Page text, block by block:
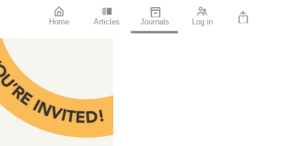
Home Articles Journals Log in